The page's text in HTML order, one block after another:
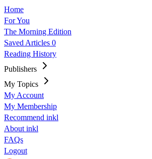
Home
For You
The Morning Edition
Saved Articles 0
Reading History
Publishers
My Topics
My Account
My Membership
Recommend inkl
About inkl
FAQs
Logout